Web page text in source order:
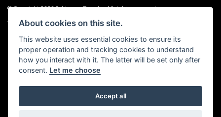
© Copyright 2026 Robinsons Foundry. All rights reserved
Admin Login |Privacy & Cookies
Robinsons Foundry Ltd is a company registered in England with company
number 2536419 and VAT number GB 201 5792 88
Powered by DealerWebs
About cookies on this site.
This website uses essential cookies to ensure its
proper operation and tracking cookies to understand
how you interact with it. The latter will be set only after
consent. Let me choose
Accept all